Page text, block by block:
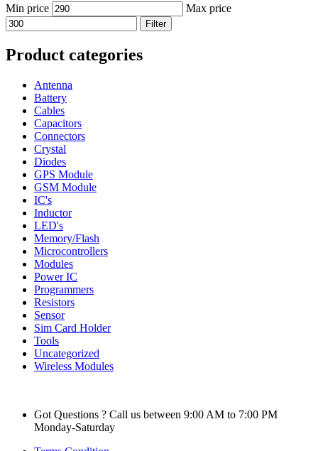
Min price Max price
Filter
Product categories
Antenna
Battery
Cables
Capacitors
Connectors
Crystal
Diodes
GPS Module
GSM Module
IC's
Inductor
LED's
Memory/Flash
Microcontrollers
Modules
Power IC
Programmers
Resistors
Sensor
Sim Card Holder
Tools
Uncategorized
Wireless Modules
Got Questions ? Call us between 9:00 AM to 7:00 PM
Monday-Saturday